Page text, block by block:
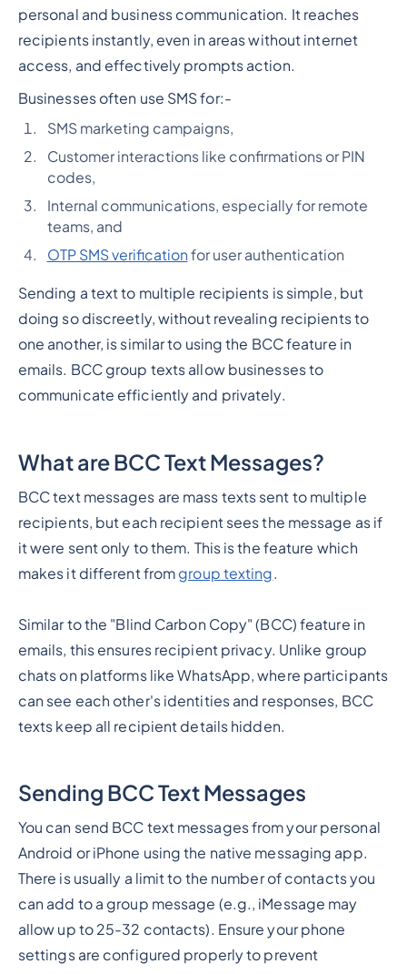
personal and business communication. It reaches
recipients instantly, even in areas without internet
access, and effectively prompts action.
Businesses often use SMS for:-
SMS marketing campaigns,
Customer interactions like confirmations or PIN
codes,
Internal communications, especially for remote
teams, and
OTP SMS verification for user authentication
Sending a text to multiple recipients is simple, but
doing so discreetly, without revealing recipients to
one another, is similar to using the BCC feature in
emails. BCC group texts allow businesses to
communicate efficiently and privately.
What are BCC Text Messages?
BCC text messages are mass texts sent to multiple
recipients, but each recipient sees the message as if
it were sent only to them. This is the feature which
makes it different from group texting.
Similar to the "Blind Carbon Copy" (BCC) feature in
emails, this ensures recipient privacy. Unlike group
chats on platforms like WhatsApp, where participants
can see each other's identities and responses, BCC
texts keep all recipient details hidden.
Sending BCC Text Messages
You can send BCC text messages from your personal
Android or iPhone using the native messaging app.
There is usually a limit to the number of contacts you
can add to a group message (e.g., iMessage may
allow up to 25-32 contacts). Ensure your phone
settings are configured properly to prevent